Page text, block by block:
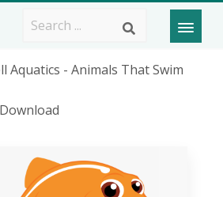
Aquatics - Animals That Swim